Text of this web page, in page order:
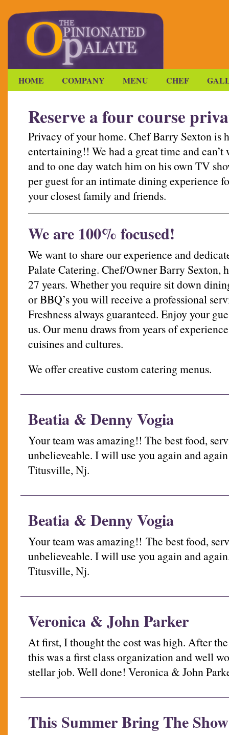
HOME COMPANY MENU CHEF
Reserve a four course
Privacy of your home. Chef Barry Sexton is
entertaining!! We had a great time and
and to one day watch him on his own TV
per guest for an intimate dining experience
your closest family and friends.
We are 100% focused!
We want to share our experience and
Palate Catering. Chef/Owner Barry Sexton,
27 years. Whether you require sit down
or BBQ’s you will receive a professional
Freshness always guaranteed. Enjoy your
us. Our menu draws from years of
cuisines and cultures.
We offer creative custom catering menus.
Beatia & Denny Vogia
Your team was amazing!! The best food,
unbelieveable. I will use you again and
Titusville, Nj.
Beatia & Denny Vogia
Your team was amazing!! The best food,
unbelieveable. I will use you again and
Titusville, Nj.
Veronica & John Parker
At first, I thought the cost was high. After
this was a first class organization and well
stellar job. Well done! Veronica & John
This Summer Bring The